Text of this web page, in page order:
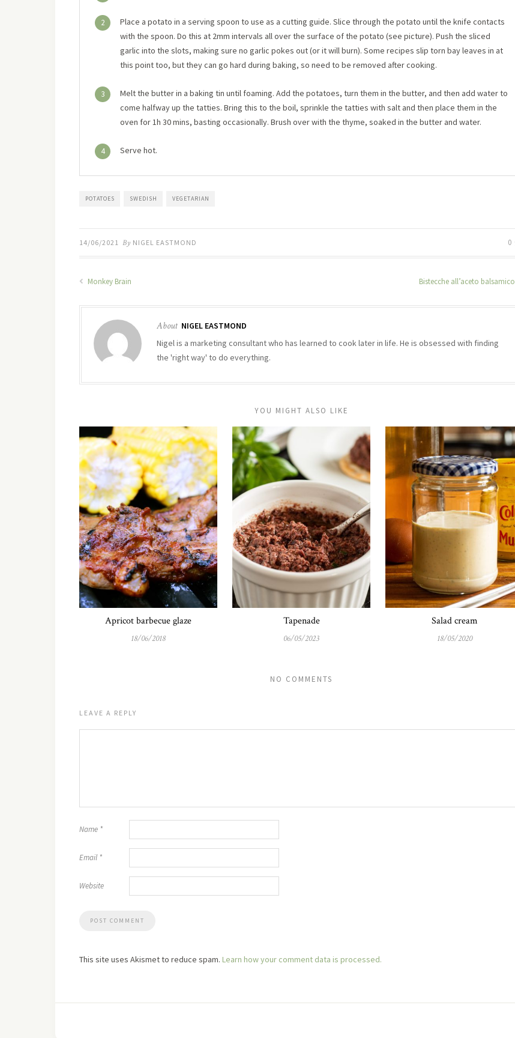
2
Place a potato in a serving spoon to use as a cutting guide. Slice through the potato until the knife contacts
with the spoon. Do this at 2mm intervals all over the surface of the potato (see picture). Push the sliced
garlic into the slots, making sure no garlic pokes out (or it will burn). Some recipes slip torn bay leaves in at
this point too, but they can go hard during baking, so need to be removed after cooking.
3
Melt the butter in a baking tin until foaming. Add the potatoes, turn them in the butter, and then add water to
come halfway up the tatties. Bring this to the boil, sprinkle the tatties with salt and then place them in the
oven for 1h 30 mins, basting occasionally. Brush over with the thyme, soaked in the butter and water.
4 Serve hot.
POTATOES SWEDISH VEGETARIAN
14/06/2021 By NIGEL EASTMOND 0
Monkey Brain Bistecche all’aceto balsamico
About NIGEL EASTMOND
Nigel is a marketing consultant who has learned to cook later in life. He is obsessed with finding
the 'right way' to do everything.
YOU MIGHT ALSO LIKE
Apricot barbecue glaze
18/06/2018
Tapenade
06/05/2023
Salad cream
18/05/2020
NO COMMENTS
LEAVE A REPLY
Name *
Email *
Website
This site uses Akismet to reduce spam. Learn how your comment data is processed.